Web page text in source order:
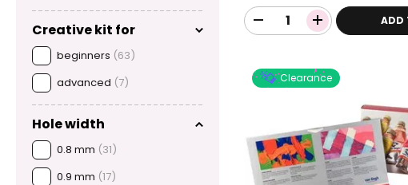
Creative kit for
beginners (63)
advanced (7)
Hole width
0.8 mm (31)
0.9 mm (17)
ADD
Clearance